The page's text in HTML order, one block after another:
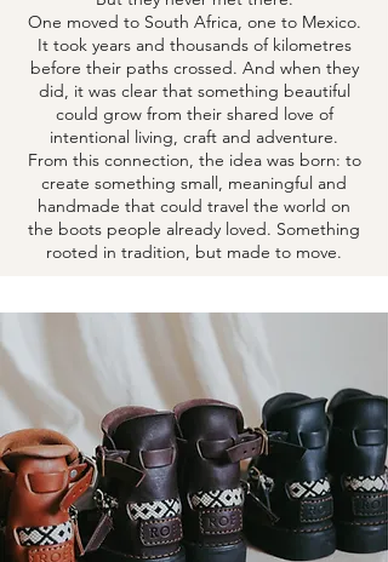
One moved to South Africa, one to Mexico.
It took years and thousands of kilometres
before their paths crossed. And when they
did, it was clear that something beautiful
could grow from their shared love of
intentional living, craft and adventure.
From this connection, the idea was born: to
create something small, meaningful and
handmade that could travel the world on
the boots people already loved. Something
rooted in tradition, but made to move.